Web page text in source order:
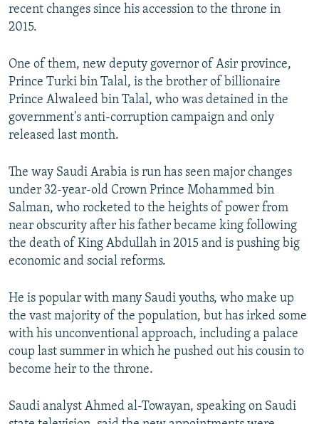
recent changes since his accession to the throne in
2015.
One of them, new deputy governor of Asir province,
Prince Turki bin Talal, is the brother of billionaire
Prince Alwaleed bin Talal, who was detained in the
government's anti-corruption campaign and only
released last month.
The way Saudi Arabia is run has seen major changes
under 32-year-old Crown Prince Mohammed bin
Salman, who rocketed to the heights of power from
near obscurity after his father became king following
the death of King Abdullah in 2015 and is pushing big
economic and social reforms.
He is popular with many Saudi youths, who make up
the vast majority of the population, but has irked some
with his unconventional approach, including a palace
coup last summer in which he pushed out his cousin to
become heir to the throne.
Saudi analyst Ahmed al-Towayan, speaking on Saudi